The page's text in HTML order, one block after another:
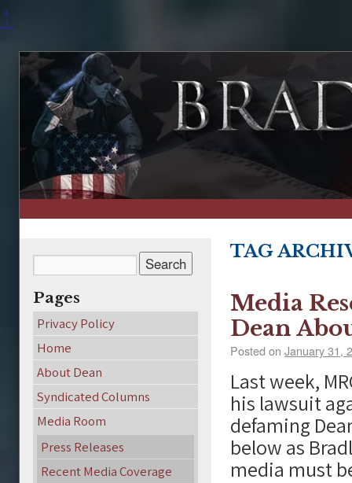
↑
TAG
Media
Dean
Posted on January 31,
Last week,
his lawsuit
defaming
below as
media must
Pages
Privacy Policy
Home
About Dean
Syndicated Columns
Media Room
Press Releases
Recent Media Coverage